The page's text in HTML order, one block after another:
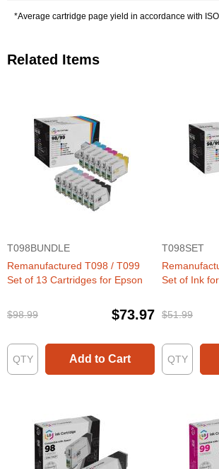
*Average cartridge page yield in accordance with
Related Items
T098BUNDLE
Remanufactured T098 / T099
Set of 13 Cartridges for Epson
$98.99 $73.97
Add to Cart
T098SET
Set of Ink
$51.99